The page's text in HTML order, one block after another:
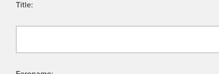
Title: